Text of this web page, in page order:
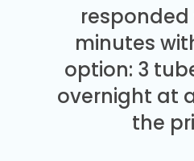
responded
minutes
option: 3
overnight at
the